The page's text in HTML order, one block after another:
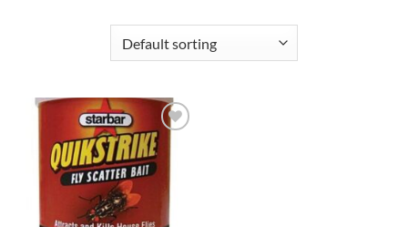
Add to
wishlist